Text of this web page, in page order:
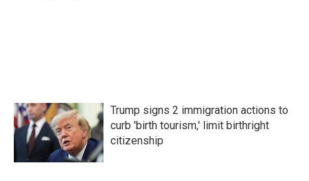
Trump signs 2 immigration actions to
curb 'birth tourism,' limit birthright
citizenship